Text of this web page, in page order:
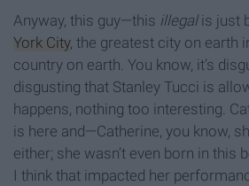
Anyway, this guy—this illegalis just
York City, the greatest city on earth
country on earth. You know, it’s
disgusting that Stanley Tucci is
happens, nothing too interesting.
is here and—Catherine, you know,
either; she wasn’t even born in this
I think that impacted her